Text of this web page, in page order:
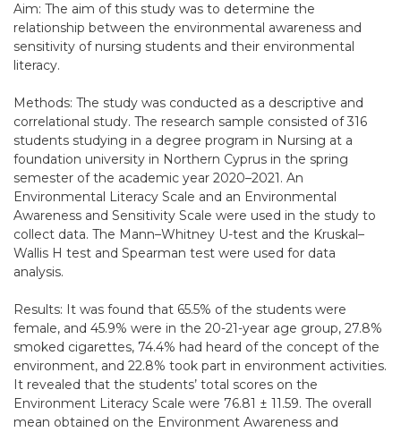
Aim: The aim of this study was to determine the
relationship between the environmental awareness and
sensitivity of nursing students and their environmental
literacy.
Methods: The study was conducted as a descriptive and
correlational study. The research sample consisted of 316
students studying in a degree program in Nursing at a
foundation university in Northern Cyprus in the spring
semester of the academic year 2020–2021. An
Environmental Literacy Scale and an Environmental
Awareness and Sensitivity Scale were used in the study to
collect data. The Mann–Whitney U-test and the Kruskal–
Wallis H test and Spearman test were used for data
analysis.
Results: It was found that 65.5% of the students were
female, and 45.9% were in the 20-21-year age group, 27.8%
smoked cigarettes, 74.4% had heard of the concept of the
environment, and 22.8% took part in environment activities.
It revealed that the students’ total scores on the
Environment Literacy Scale were 76.81 ± 11.59. The overall
mean obtained on the Environment Awareness and